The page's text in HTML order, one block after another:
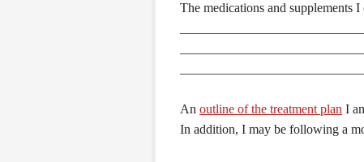
The medications and supplements
An outline of the treatment plan I
In addition, I may be following a